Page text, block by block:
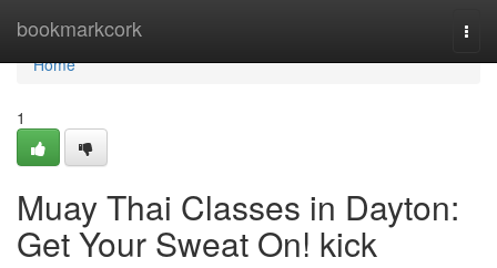
bookmarkcork
Home
Home
1
Muay Thai Classes in Dayton:
Get Your Sweat On! kick